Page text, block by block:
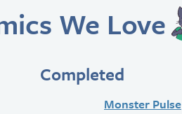
We Love
Completed
Monster Pulse